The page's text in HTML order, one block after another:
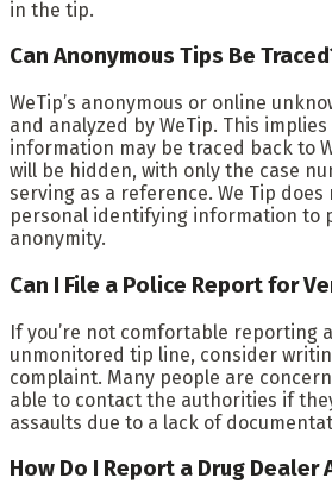
in the tip.
Can Anonymous Tips Be
WeTip’s anonymous or online
and analyzed by WeTip. This
information may be traced back to
will be hidden, with only the case
serving as a reference. We Tip
personal identifying information to
anonymity.
Can I File a Police Report for
If you’re not comfortable reporting
unmonitored tip line, consider
complaint. Many people are
able to contact the authorities if
assaults due to a lack of
How Do I Report a Drug Dealer